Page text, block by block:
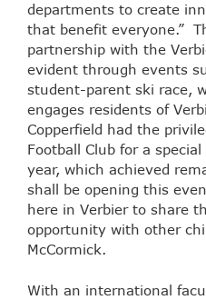
departments to create
that benefit everyone.”
partnership with the
evident through events
student-parent ski race,
engages residents of
Copperfield had the
Football Club for a
year, which achieved
shall be opening this
here in Verbier to share
opportunity with other
McCormick.
With an international